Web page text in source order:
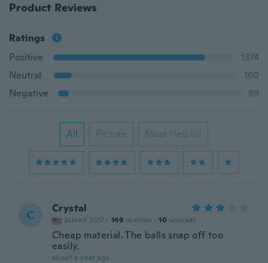
Product Reviews
Ratings
Positive
1374
Neutral
160
Negative
99
All Picture Most Helpful
C Crystal
Joined 2017 · 149 reviews · 10 uploads
Cheap material. The balls snap off too
easily.
about a year ago